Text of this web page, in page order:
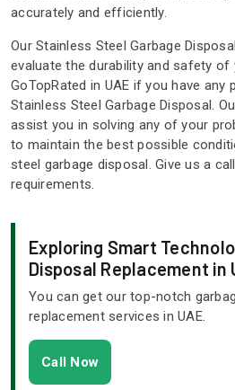
accurately and efficiently.
Our Stainless Steel Garbage
evaluate the durability and safety of
GoTopRated in UAE if you have any
Stainless Steel Garbage Disposal.
assist you in solving any of your
to maintain the best possible
steel garbage disposal. Give us a
requirements.
Exploring Smart
Disposal Replacement in
You can get our top-notch
replacement services in UAE.
Call Now